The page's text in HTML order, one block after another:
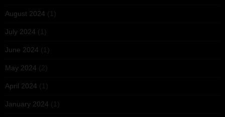
August 2024 (1)
July 2024 (1)
June 2024 (1)
May 2024 (2)
April 2024 (1)
January 2024 (1)